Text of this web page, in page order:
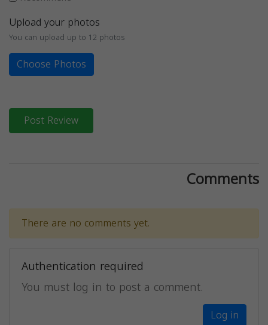
Upload your photos
You can upload up to 12 photos
Choose Photos
Post Review
Comments
There are no comments yet.
Authentication required
You must log in to post a comment.
Log in